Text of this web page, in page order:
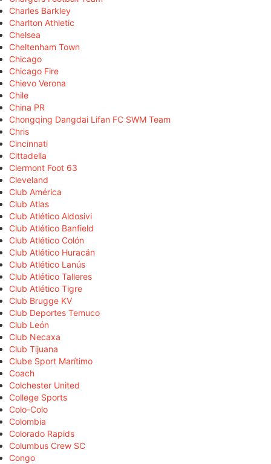
Charles Barkley
Charlton Athletic
Chelsea
Cheltenham Town
Chicago
Chicago Fire
Chievo Verona
Chile
China PR
Chongqing Dangdai Lifan FC SWM Team
Chris
Cincinnati
Cittadella
Clermont Foot 63
Cleveland
Club América
Club Atlas
Club Atlético Aldosivi
Club Atlético Banfield
Club Atlético Colón
Club Atlético Huracán
Club Atlético Lanús
Club Atlético Talleres
Club Atlético Tigre
Club Brugge KV
Club Deportes Temuco
Club León
Club Necaxa
Club Tijuana
Clube Sport Marítimo
Coach
Colchester United
College Sports
Colo-Colo
Colombia
Colorado Rapids
Columbus Crew SC
Congo